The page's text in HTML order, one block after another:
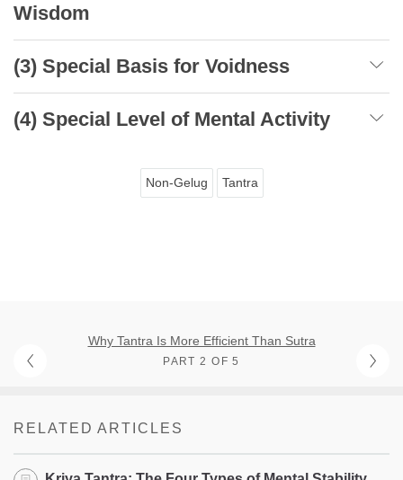
Wisdom
(3) Special Basis for Voidness
(4) Special Level of Mental Activity
Non-Gelug Tantra
Why Tantra Is More Efficient Than Sutra
PART 2 OF 5
RELATED ARTICLES